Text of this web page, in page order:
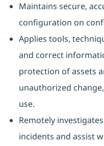
Maintains secure,
configuration on
Applies tools,
and correct
protection of assets
unauthorized
use.
Remotely
incidents and assist